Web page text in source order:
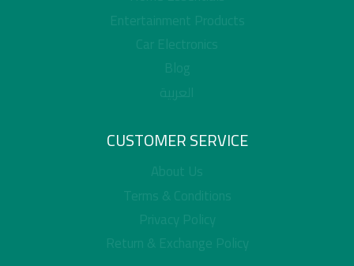
Entertainment Products
Car Electronics
Blog
العربية
CUSTOMER SERVICE
About Us
Terms & Conditions
Privacy Policy
Return & Exchange Policy